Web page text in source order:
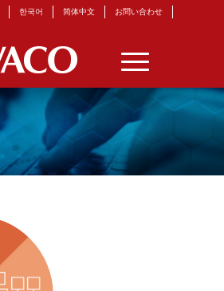
한국어 简体中文 お問い合わせ